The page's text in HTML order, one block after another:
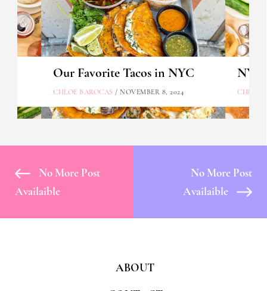
Our Favorite Tacos in NYC
CHLOE BAROCAS / NOVEMBER 8, 2024 CHLOE
No More Post
Availaible
No More Post
Availaible
ABOUT